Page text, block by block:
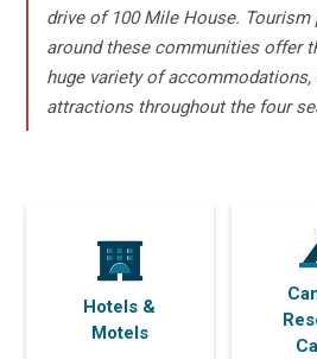
drive of 100 Mile House. Tourism
around these communities offer
huge variety of
attractions throughout the four
Hotels &
Motels